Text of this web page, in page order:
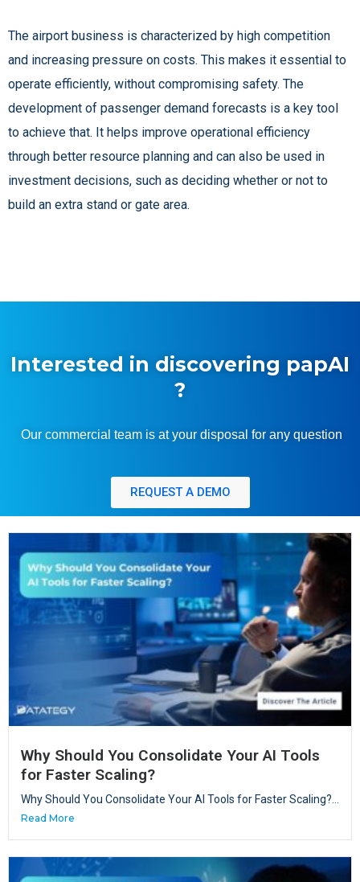
The airport business is characterized by high competition
and increasing pressure on costs. This makes it essential to
operate efficiently, without compromising safety. The
development of passenger demand forecasts is a key tool
to achieve that. It helps improve operational efficiency
through better resource planning and can also be used in
investment decisions, such as deciding whether or not to
build an extra stand or gate area.
Interested in discovering papAI
?
Our commercial team is at your disposal for any question
REQUEST A DEMO
Why Should You Consolidate Your AI Tools
for Faster Scaling?
Why Should You Consolidate Your AI Tools for Faster Scaling?...
Read More